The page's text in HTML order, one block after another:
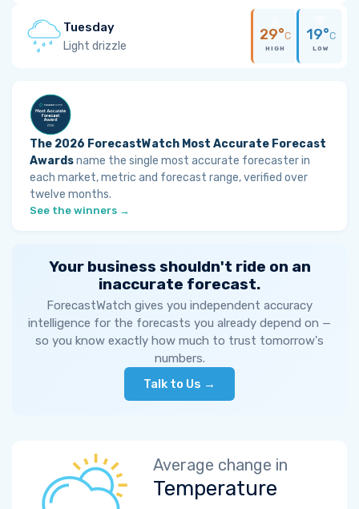
Tuesday
Light drizzle
29°C
HIGH
19°C
LOW
The 2026 ForecastWatch Most Accurate Forecast
Awardsname the single most accurate forecaster in
each market, metric and forecast range, verified over
twelve months.
See the winners →
Your business shouldn't ride on an
inaccurate forecast.
ForecastWatch gives you independent accuracy
intelligence for the forecasts you already depend on —
so you know exactly how much to trust tomorrow's
numbers.
Talk to Us →
Average change in
Temperature